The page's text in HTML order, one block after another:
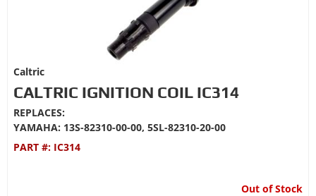
Caltric
CALTRIC IGNITION COIL IC314
REPLACES:
YAMAHA: 13S-82310-00-00, 5SL-82310-20-00
PART #: IC314
Out of Stock